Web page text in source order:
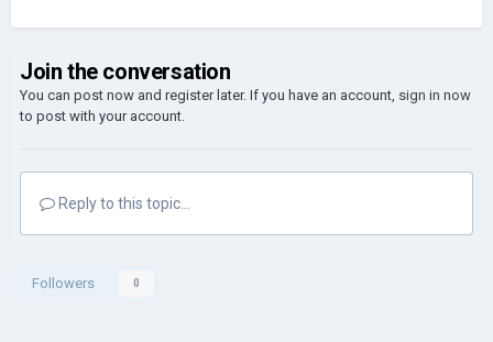
Join the conversation
You can post now and register later. If you have an account, sign in now
to post with your account.
Reply to this topic...
Followers 0